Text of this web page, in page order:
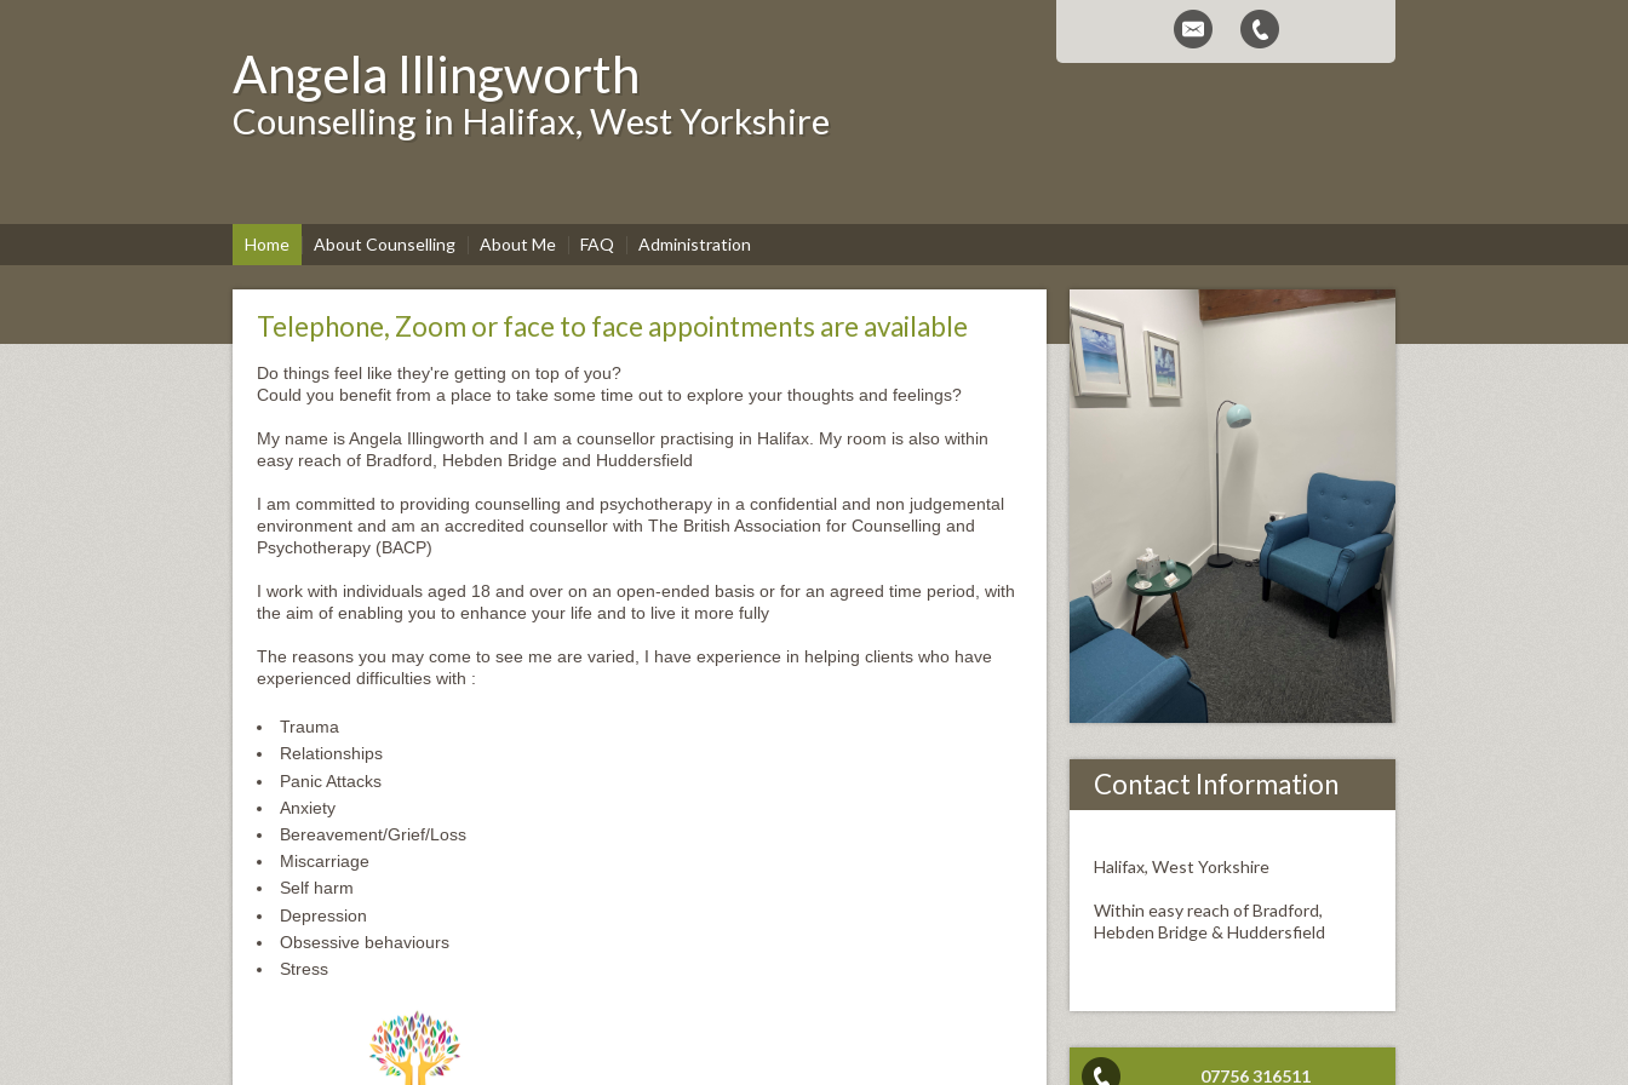
Angela Illingworth
Counselling in Halifax, West Yorkshire
Home About Counselling About Me FAQ Administration
Telephone, Zoom or face to face appointments are available
Do things feel like they're getting on top of you?
Could you benefit from a place to take some time out to explore your thoughts and feelings?
My name is Angela Illingworth and I am a counsellor practising in Halifax. My room is also within
easy reach of Bradford, Hebden Bridge and Huddersfield
I am committed to providing counselling and psychotherapy in a confidential and non judgemental
environment and am an accredited counsellor with The British Association for Counselling and
Psychotherapy (BACP)
I work with individuals aged 18 and over on an open-ended basis or for an agreed time period, with
the aim of enabling you to enhance your life and to live it more fully
The reasons you may come to see me are varied, I have experience in helping clients who have
experienced difficulties with :
Trauma
Relationships
Panic Attacks
Anxiety
Bereavement/Grief/Loss
Miscarriage
Self harm
Depression
Obsessive behaviours
Stress
Contact Information
Halifax, West Yorkshire
Within easy reach of Bradford,
Hebden Bridge & Huddersfield
07756 316511